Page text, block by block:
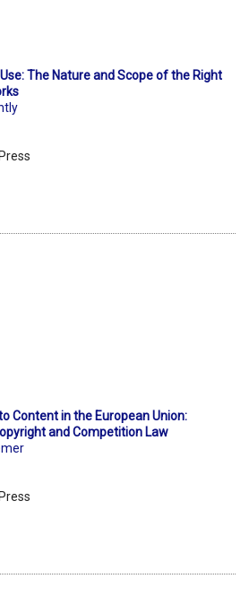
The Nature and Scope of the Right
Content in the European Union:
and Competition Law